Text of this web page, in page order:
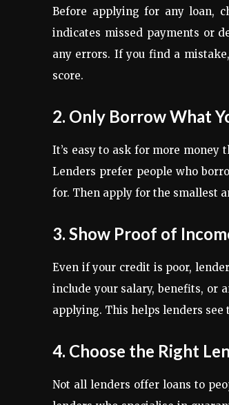
Before applying for any loan,
indicates missed payments or
any errors. If you find a
score.
2. Only Borrow What
It’s easy to ask for more money
Lenders prefer people who
for. Then apply for the smallest
3. Show Proof of
Even if your credit is poor,
include your salary, benefits, or
applying. This helps lenders see
4. Choose the Right
Not all lenders offer loans to